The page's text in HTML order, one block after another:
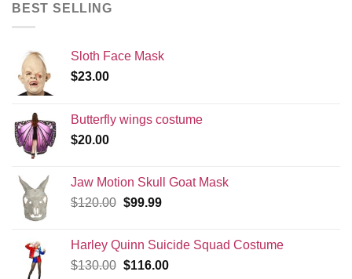
BEST SELLING
Sloth Face Mask
$23.00
Butterfly wings costume
$20.00
Jaw Motion Skull Goat Mask
$120.00 Original
$120.00.
$99.99Current
$99.99.
Harley Quinn Suicide Squad Costume
$130.00 Original
$116.00Current